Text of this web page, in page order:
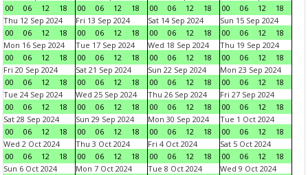
00
06 12 18
00
06 12 18
00
06 12 18
00
06 12
18
Thu 12 Sep 2024
00
06 12 18
Fri 13 Sep 2024
00
06 12 18
Sat 14 Sep 2024
00
06 12 18
Sun 15 Sep 2024
00
06 12
18
Mon 16 Sep 2024
00
06 12 18
Tue 17 Sep 2024
00
06 12 18
Wed 18 Sep 2024
00
06 12 18
Thu 19 Sep 2024
00
06 12
18
Fri 20 Sep 2024
00
06 12 18
Sat 21 Sep 2024
00
06 12 18
Sun 22 Sep 2024
00
06 12 18
Mon 23 Sep 2024
00
06 12
18
Tue 24 Sep 2024
00
06 12 18
Wed 25 Sep 2024
00
06 12 18
Thu 26 Sep 2024
00
06 12 18
Fri 27 Sep 2024
00
06 12
18
Sat 28 Sep 2024
00
06 12 18
Sun 29 Sep 2024
00
06 12 18
Mon 30 Sep 2024
00
06 12 18
Tue 1 Oct 2024
00
06 12
18
Wed 2 Oct 2024
00
06 12 18
Thu 3 Oct 2024
00
06 12 18
Fri 4 Oct 2024
00
06 12 18
Sat 5 Oct 2024
00
06 12
18
Sun 6 Oct 2024
Mon 7 Oct 2024
Tue 8 Oct 2024
Wed 9 Oct 2024